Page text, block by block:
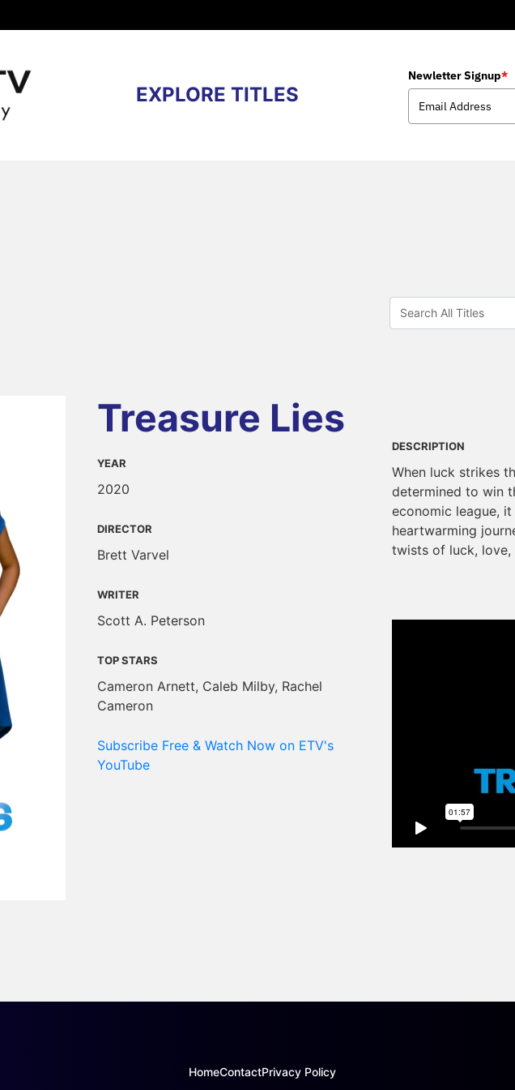
EXPLORE TITLES
Newletter Signup*
Treasure Lies
YEAR
2020
DIRECTOR
Brett Varvel
WRITER
Scott A. Peterson
TOP STARS
Cameron Arnett, Caleb Milby, Rachel
Cameron
Subscribe Free & Watch Now on ETV's
YouTube
DESCRIPTION
When luck strikes
determined to win
economic league,
heartwarming
twists of luck, love,
HomeContactPrivacy Policy